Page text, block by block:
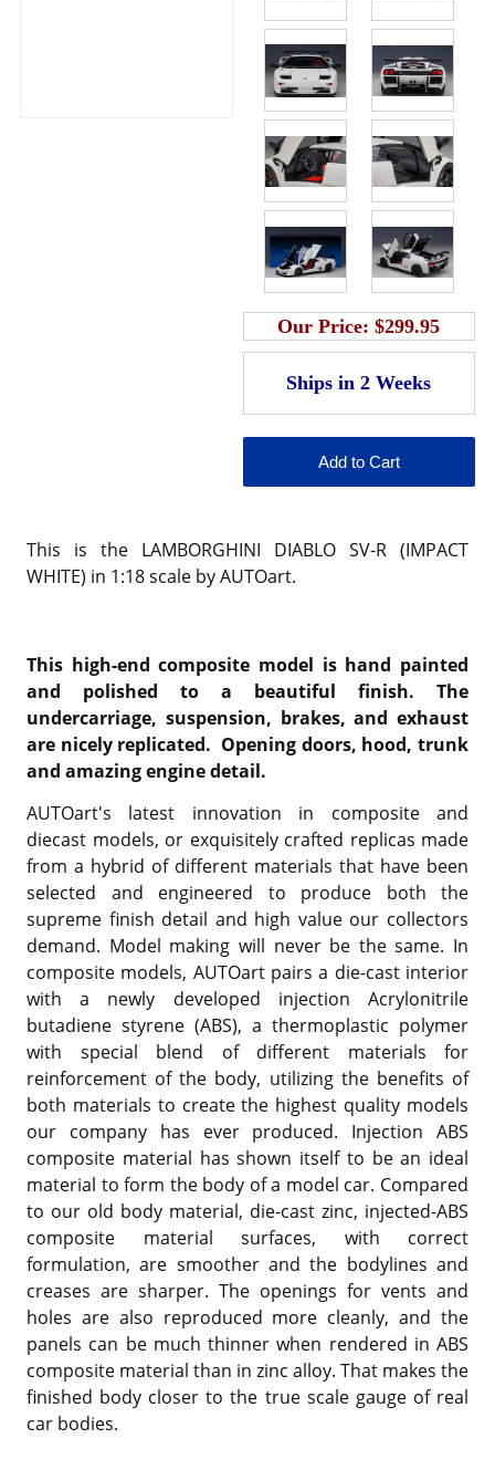
Our Price:$299.95
This is the LAMBORGHINI DIABLO SV-R (IMPACT
WHITE) in 1:18 scale by AUTOart.
This high-end composite model is hand painted
and polished to a beautiful finish. The
undercarriage, suspension, brakes, and exhaust
are nicely replicated. Opening doors, hood, trunk
and amazing engine detail.
AUTOart's latest innovation in composite and
diecast models, or exquisitely crafted replicas made
from a hybrid of different materials that have been
selected and engineered to produce both the
supreme finish detail and high value our collectors
demand. Model making will never be the same. In
composite models, AUTOart pairs a die-cast interior
with a newly developed injection Acrylonitrile
butadiene styrene (ABS), a thermoplastic polymer
with special blend of different materials for
reinforcement of the body, utilizing the benefits of
both materials to create the highest quality models
our company has ever produced. Injection ABS
composite material has shown itself to be an ideal
material to form the body of a model car. Compared
to our old body material, die-cast zinc, injected-ABS
composite material surfaces, with correct
formulation, are smoother and the bodylines and
creases are sharper. The openings for vents and
holes are also reproduced more cleanly, and the
panels can be much thinner when rendered in ABS
composite material than in zinc alloy. That makes the
finished body closer to the true scale gauge of real
car bodies.